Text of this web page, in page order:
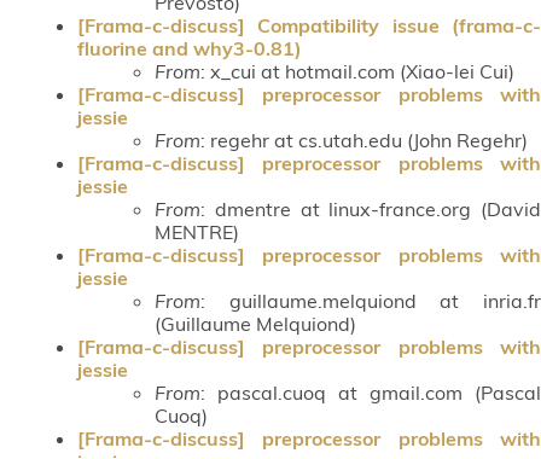
[Frama-c-discuss] Compatibility issue (frama-c-
fluorine and why3-0.81)
From: x_cui at hotmail.com (Xiao-lei Cui)
[Frama-c-discuss] preprocessor problems with
jessie
From: regehr at cs.utah.edu (John Regehr)
[Frama-c-discuss] preprocessor problems with
jessie
From: dmentre at linux-france.org (David
MENTRE)
[Frama-c-discuss] preprocessor problems with
jessie
From: guillaume.melquiond at inria.fr
(Guillaume Melquiond)
[Frama-c-discuss] preprocessor problems with
jessie
From: pascal.cuoq at gmail.com (Pascal
Cuoq)
[Frama-c-discuss] preprocessor problems with